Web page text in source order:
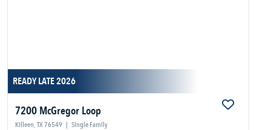
READY LATE 2026
7200 McGregor Loop
Killeen, TX 76549 | Single Family